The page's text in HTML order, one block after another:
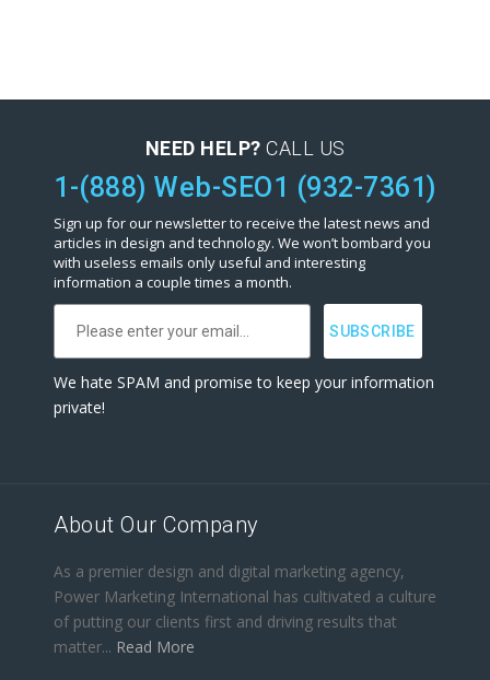
NEED HELP? CALL US
1-(888) Web-SEO1 (932-7361)
Sign up for our newsletter to receive the latest news and
articles in design and technology. We won’t bombard you
with useless emails only useful and interesting
information a couple times a month.
We hate SPAM and promise to keep your information
private!
About Our Company
As a premier design and digital marketing agency,
Power Marketing International has cultivated a culture
of putting our clients first and driving results that
matter... Read More